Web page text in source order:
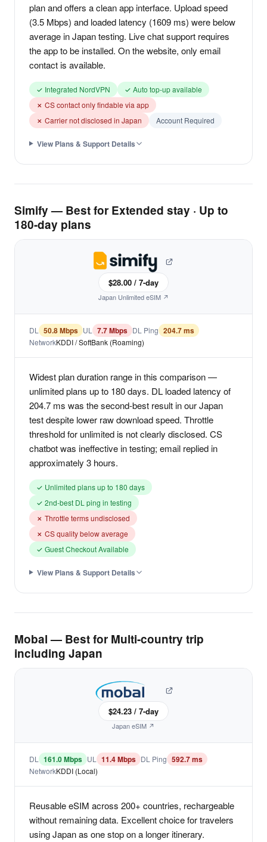
plan and offers a clean app interface. Upload speed
(3.5 Mbps) and loaded latency (1609 ms) were below
average in Japan testing. Live chat support requires
the app to be installed. On the website, only email
contact is available.
✓ Integrated NordVPN
✓ Auto top-up available
✗ CS contact only findable via app
✗ Carrier not disclosed in Japan
Account Required
View Plans & Support Details
Simify — Best for Extended stay · Up to
180-day plans
$28.00 / 7-day
Japan Unlimited eSIM ↗
DL 50.8 Mbps UL 7.7 Mbps DL Ping 204.7 ms
NetworkKDDI / SoftBank (Roaming)
Widest plan duration range in this comparison —
unlimited plans up to 180 days. DL loaded latency of
204.7 ms was the second-best result in our Japan
test despite lower raw download speed. Throttle
threshold for unlimited is not clearly disclosed. CS
chatbot was ineffective in testing; email replied in
approximately 3 hours.
✓ Unlimited plans up to 180 days
✓ 2nd-best DL ping in testing
✗ Throttle terms undisclosed
✗ CS quality below average
✓ Guest Checkout Available
View Plans & Support Details
Mobal — Best for Multi-country trip
including Japan
$24.23 / 7-day
Japan eSIM ↗
DL 161.0 Mbps UL 11.4 Mbps DL Ping 592.7 ms
NetworkKDDI (Local)
Reusable eSIM across 200+ countries, rechargeable
without remaining data. Excellent choice for travelers
using Japan as one stop on a longer itinerary.